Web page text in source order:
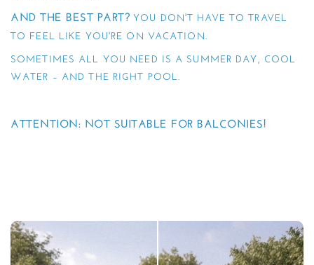
AND THE BEST PART? YOU DON'T HAVE TO TRAVEL
TO FEEL LIKE YOU'RE ON VACATION.
SOMETIMES ALL YOU NEED IS A SUMMER DAY, COOL
WATER – AND THE RIGHT POOL.
ATTENTION: NOT SUITABLE FOR BALCONIES!